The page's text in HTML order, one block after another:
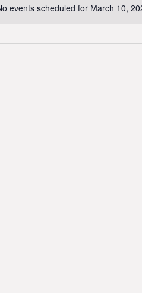
events scheduled for March 10,